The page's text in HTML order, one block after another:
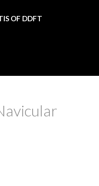
OF DDFT